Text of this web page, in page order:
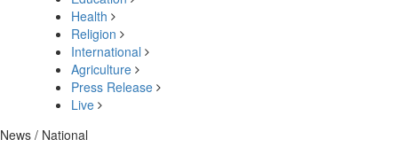
Health
Religion
International
Agriculture
Press Release
Live
News / National